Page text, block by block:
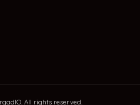
All rights reserved.